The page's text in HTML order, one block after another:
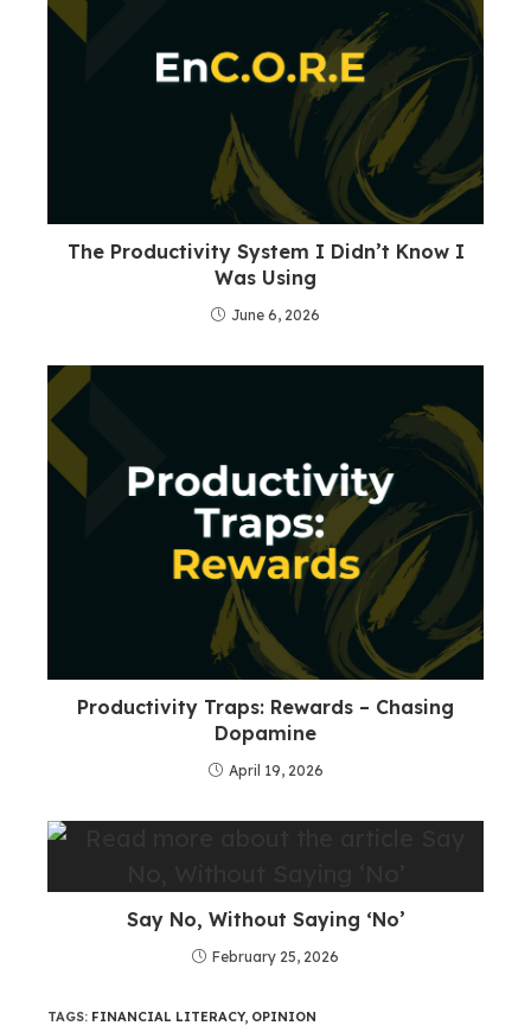
The Productivity System I Didn’t Know I
Was Using
June 6, 2026
Productivity Traps: Rewards – Chasing
Dopamine
April 19, 2026
Say No, Without Saying ‘No’
February 25, 2026
TAGS: FINANCIAL LITERACY, OPINION